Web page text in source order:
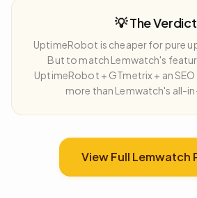
💡 The Verdict
UptimeRobot is cheaper for pure
But to match Lemwatch's
UptimeRobot + GTmetrix + an
more than Lemwatch's all-
View Full Lemwatch